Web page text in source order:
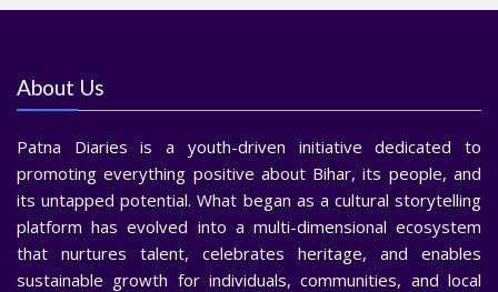
About Us
Patna Diaries is a youth-driven initiative dedicated to
promoting everything positive about Bihar, its people, and
its untapped potential. What began as a cultural storytelling
platform has evolved into a multi-dimensional ecosystem
that nurtures talent, celebrates heritage, and enables
sustainable growth for individuals, communities, and local